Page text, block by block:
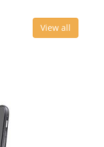
View all